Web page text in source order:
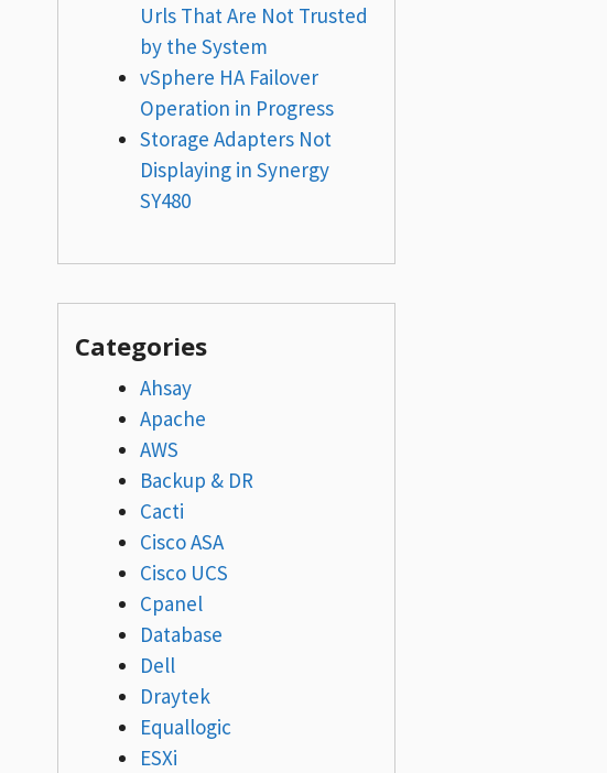
Urls That Are Not Trusted
by the System
vSphere HA Failover
Operation in Progress
Storage Adapters Not
Displaying in Synergy
SY480
Categories
Ahsay
Apache
AWS
Backup & DR
Cacti
Cisco ASA
Cisco UCS
Cpanel
Database
Dell
Draytek
Equallogic
ESXi